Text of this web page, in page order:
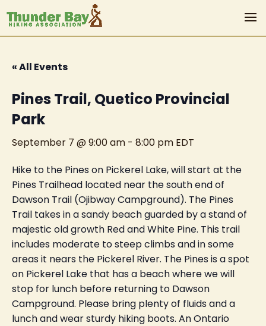
« All Events
Pines Trail, Quetico Provincial
Park
September 7 @ 9:00 am - 8:00 pm EDT
Hike to the Pines on Pickerel Lake, will start at the
Pines Trailhead located near the south end of
Dawson Trail (Ojibway Campground). The Pines
Trail takes in a sandy beach guarded by a stand of
majestic old growth Red and White Pine. This trail
includes moderate to steep climbs and in some
areas it nears the Pickerel River. The Pines is a spot
on Pickerel Lake that has a beach where we will
stop for lunch before returning to Dawson
Campground. Please bring plenty of fluids and a
lunch and wear sturdy hiking boots. An Ontario